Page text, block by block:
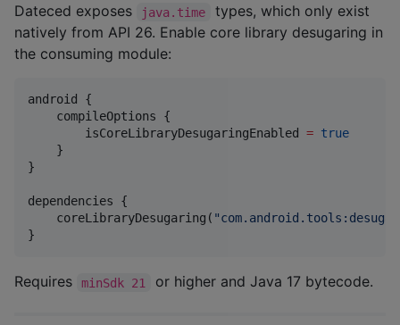
Dateced exposes
java.time
types, which only exist
natively from API 26. Enable core library desugaring in
the consuming module:
android {
    compileOptions {
        isCoreLibraryDesugaringEnabled
= true
    }
}
dependencies {
    coreLibraryDesugaring(
"
}
Requires minSdk 21 or higher and Java 17 bytecode.